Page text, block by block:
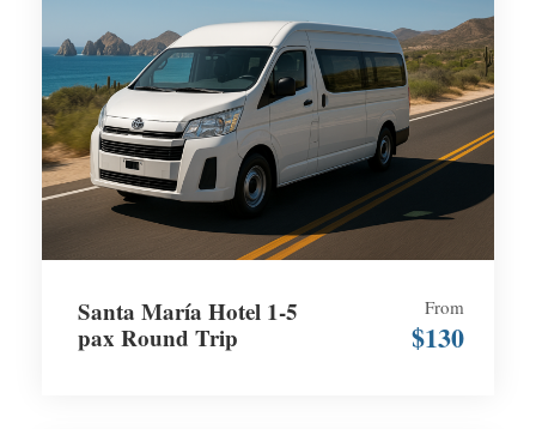
Santa María Hotel 1-5
pax Round Trip
From
$130